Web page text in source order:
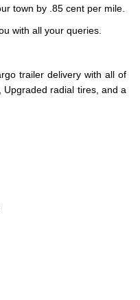
town by .85 cent per mile.
with all your queries.
trailer delivery with all of
radial tires, and a